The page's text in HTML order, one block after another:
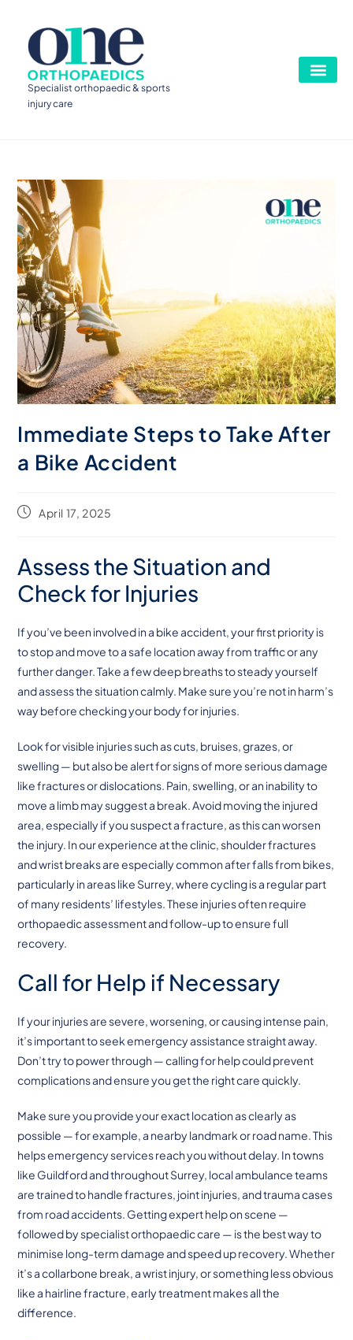
Specialist orthopaedic & sports
injury care
Immediate Steps to Take After
a Bike Accident
April 17, 2025
Assess the Situation and
Check for Injuries
If you’ve been involved in a bike accident, your first priority is
to stop and move to a safe location away from traffic or any
further danger. Take a few deep breaths to steady yourself
and assess the situation calmly. Make sure you’re not in harm’s
way before checking your body for injuries.
Look for visible injuries such as cuts, bruises, grazes, or
swelling — but also be alert for signs of more serious damage
like fractures or dislocations. Pain, swelling, or an inability to
move a limb may suggest a break. Avoid moving the injured
area, especially if you suspect a fracture, as this can worsen
the injury. In our experience at the clinic, shoulder fractures
and wrist breaks are especially common after falls from bikes,
particularly in areas like Surrey, where cycling is a regular part
of many residents’ lifestyles. These injuries often require
orthopaedic assessment and follow-up to ensure full
recovery.
Call for Help if Necessary
If your injuries are severe, worsening, or causing intense pain,
it’s important to seek emergency assistance straight away.
Don’t try to power through — calling for help could prevent
complications and ensure you get the right care quickly.
Make sure you provide your exact location as clearly as
possible — for example, a nearby landmark or road name. This
helps emergency services reach you without delay. In towns
like Guildford and throughout Surrey, local ambulance teams
are trained to handle fractures, joint injuries, and trauma cases
from road accidents. Getting expert help on scene —
followed by specialist orthopaedic care — is the best way to
minimise long-term damage and speed up recovery. Whether
it’s a collarbone break, a wrist injury, or something less obvious
like a hairline fracture, early treatment makes all the
difference.